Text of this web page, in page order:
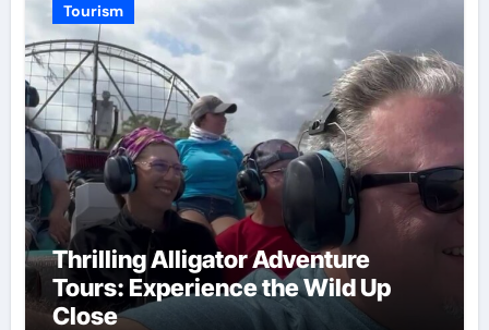
Tourism
Thrilling Alligator Adventure
Tours: Experience the Wild Up
Close